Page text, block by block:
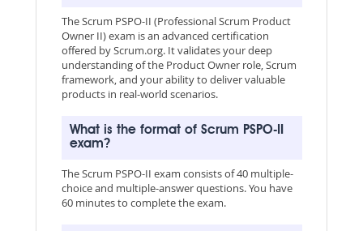
The Scrum PSPO-II (Professional Scrum Product
Owner II) exam is an advanced certification
offered by Scrum.org. It validates your deep
understanding of the Product Owner role, Scrum
framework, and your ability to deliver valuable
products in real-world scenarios.
What is the format of Scrum PSPO-II
exam?
The Scrum PSPO-II exam consists of 40 multiple-
choice and multiple-answer questions. You have
60 minutes to complete the exam.